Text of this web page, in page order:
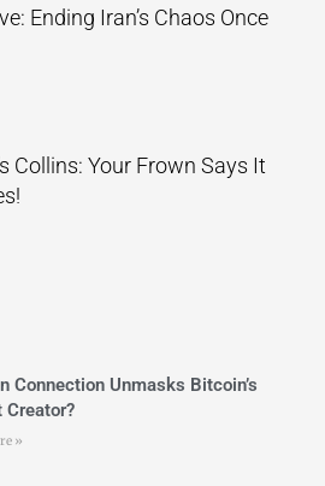
Ending Iran’s Chaos Once
Collins: Your Frown Says It
Connection Unmasks Bitcoin’s
Creator?
»